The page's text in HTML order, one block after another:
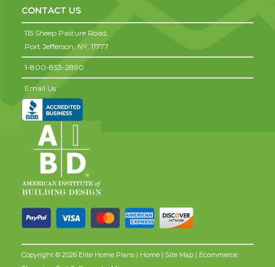
CONTACT US
115 Sheep Pasture Road,
Port Jefferson, NY, 11777
1-800-853-2890
Email Us
Copyright © 2026 Elite Home Plans | Home | Site Map | Ecommerce